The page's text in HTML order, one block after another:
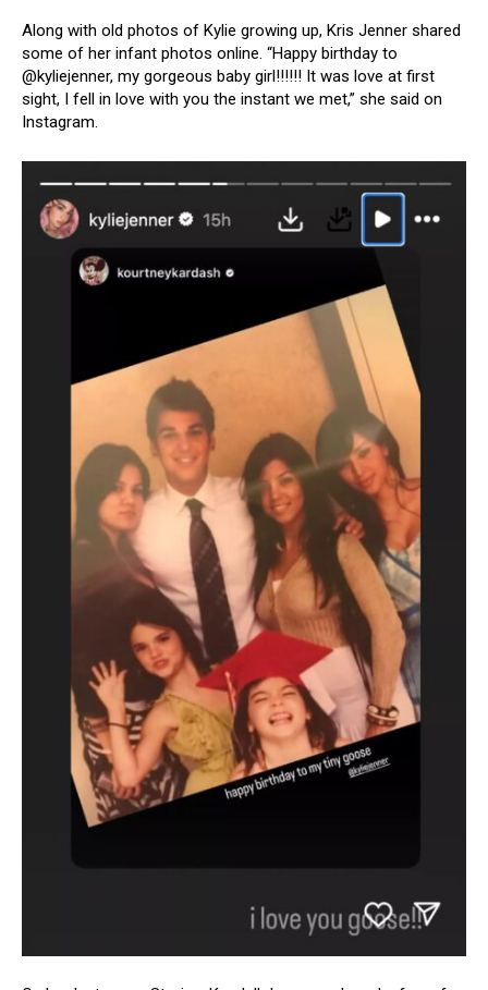
Along with old photos of Kylie growing up, Kris Jenner shared
some of her infant photos online. “Happy birthday to
@kyliejenner, my gorgeous baby girl!!!!!! It was love at first
sight, I fell in love with you the instant we met,” she said on
Instagram.